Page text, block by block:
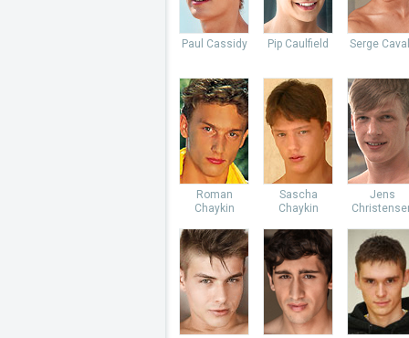
Paul Cassidy Pip Caulfield Serge
Roman
Chaykin
Sascha
Chaykin
Jens